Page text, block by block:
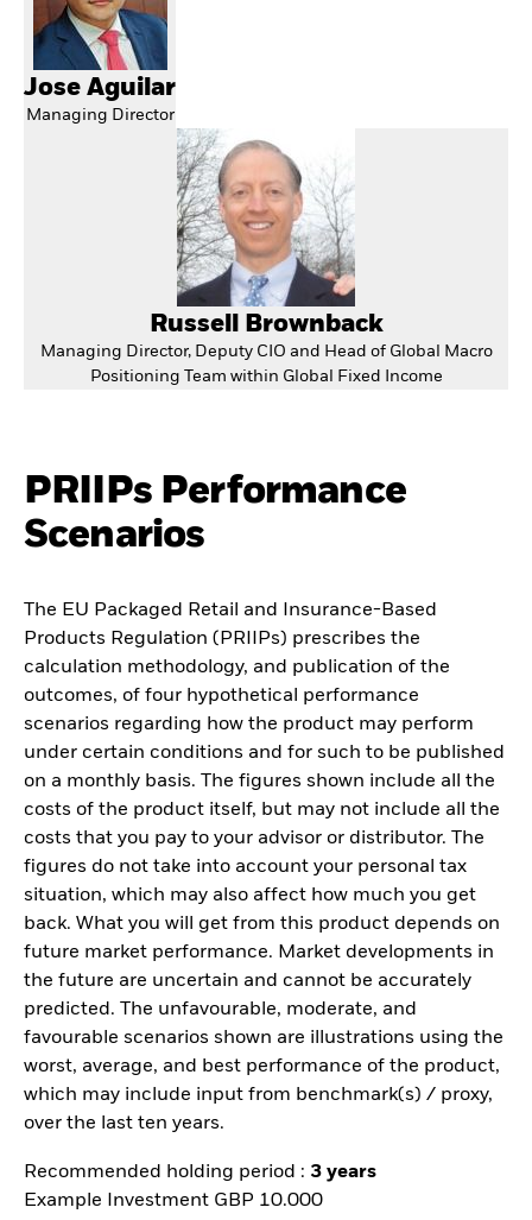
Jose Aguilar
Managing Director
Russell Brownback
Managing Director, Deputy CIO and Head of Global Macro
Positioning Team within Global Fixed Income
PRIIPs Performance
Scenarios
The EU Packaged Retail and Insurance-Based
Products Regulation (PRIIPs) prescribes the
calculation methodology, and publication of the
outcomes, of four hypothetical performance
scenarios regarding how the product may perform
under certain conditions and for such to be published
on a monthly basis. The figures shown include all the
costs of the product itself, but may not include all the
costs that you pay to your advisor or distributor. The
figures do not take into account your personal tax
situation, which may also affect how much you get
back. What you will get from this product depends on
future market performance. Market developments in
the future are uncertain and cannot be accurately
predicted. The unfavourable, moderate, and
favourable scenarios shown are illustrations using the
worst, average, and best performance of the product,
which may include input from benchmark(s) / proxy,
over the last ten years.
Recommended holding period : 3 years
Example Investment GBP 10.000